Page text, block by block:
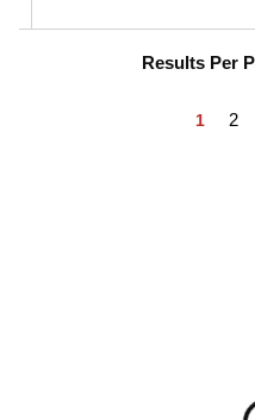
Results Per
Previous page
1 2